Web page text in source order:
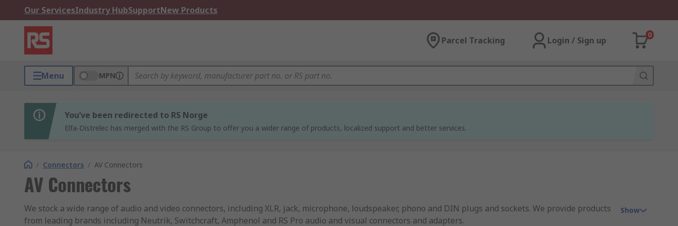
Our ServicesIndustry HubSupportNew Products
Parcel Tracking Login / Sign up
0
Menu MPN
You’ve been redirected to RS Norge
Elfa-Distrelec has merged with the RS Group to offer you a wider range of products, localized support and better services.
/ Connectors / AV Connectors
AV Connectors
We stock a wide range of audio and video connectors, including XLR, jack, microphone, loudspeaker, phono and DIN plugs and sockets. We provide products
from leading brands including Neutrik, Switchcraft, Amphenol and RS Pro audio and visual connectors and adapters.
Show